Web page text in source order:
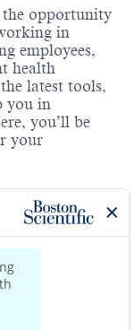
the opportunity
in
employees,
health
latest tools,
you in
you’ll be
your
focus on
VP of Sales
to help the
of the
to the West